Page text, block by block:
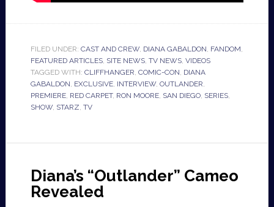
FILED UNDER: CAST AND CREW, DIANA GABALDON, FANDOM,
FEATURED ARTICLES, SITE NEWS, TV NEWS, VIDEOS
TAGGED WITH: CLIFFHANGER, COMIC-CON, DIANA
GABALDON, EXCLUSIVE, INTERVIEW, OUTLANDER,
PREMIERE, RED CARPET, RON MOORE, SAN DIEGO, SERIES,
SHOW, STARZ, TV
Diana’s “Outlander” Cameo
Revealed